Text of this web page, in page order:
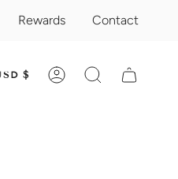
Rewards Contact
$ ACCOUNTSEARCH